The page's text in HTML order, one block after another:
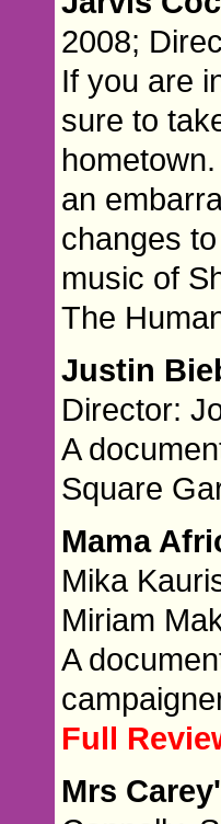
2008;
If you are
sure to
an
changes
music of
The
Justin
Director:
A
Square
Mama
Mika
Miriam
A
Full
Mrs